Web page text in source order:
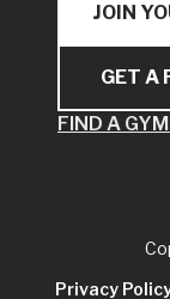
JOIN
GET A
FIND A
Privacy